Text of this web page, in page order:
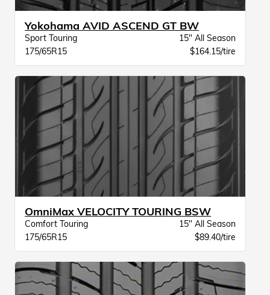
Yokohama AVID ASCEND GT BW
Sport Touring
15" All Season
175/65R15
$164.15/tire
OmniMax VELOCITY TOURING BSW
Comfort Touring
15" All Season
175/65R15
$89.40/tire